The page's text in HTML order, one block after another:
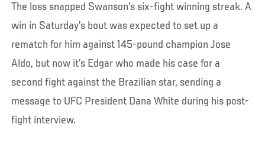
The loss snapped Swanson’s six-fight winning streak. A
win in Saturday’s bout was expected to set up a
rematch for him against 145-pound champion Jose
Aldo, but now it’s Edgar who made his case for a
second fight against the Brazilian star, sending a
message to UFC President Dana White during his post-
fight interview.